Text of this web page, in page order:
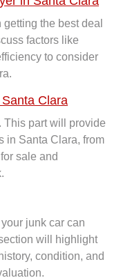
the best deal
factors like
to consider
Clara
This part will provide
in Santa Clara, from
sale and
junk car can
will highlight
condition, and